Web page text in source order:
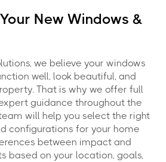
New Windows &
we believe your windows
well, look beautiful, and
That is why we offer full
guidance throughout the
will help you select the right
configurations for your home
between impact and
based on your location, goals,